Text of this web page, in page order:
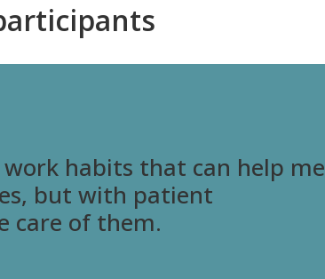
habits that can help me
but with patient
care of them.